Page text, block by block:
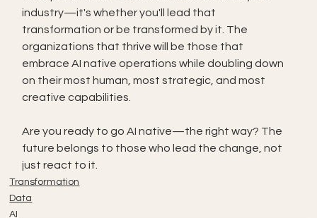
industry—it's whether you'll lead that
transformation or be transformed by it. The
organizations that thrive will be those that
embrace AI native operations while doubling down
on their most human, most strategic, and most
creative capabilities.
Are you ready to go AI native—the right way? The
future belongs to those who lead the change, not
just react to it.
Transformation
Data
AI